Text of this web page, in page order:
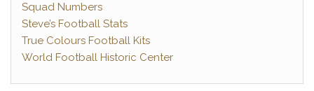
Squad Numbers
Steve’s Football Stats
True Colours Football Kits
World Football Historic Center